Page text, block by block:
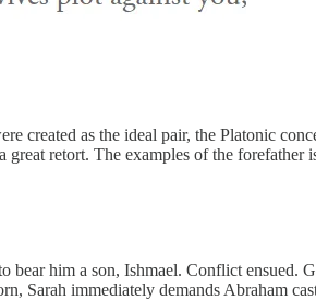
created as the ideal pair, the Platonic
retort. The examples of the
bear him a son, Ishmael. Conflict ensued.
Sarah immediately demands Abraham